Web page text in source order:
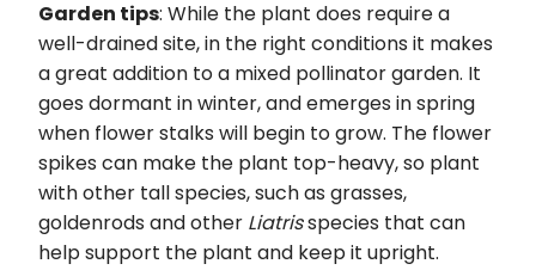
Garden tips: While the plant does require a
well-drained site, in the right conditions it makes
a great addition to a mixed pollinator garden. It
goes dormant in winter, and emerges in spring
when flower stalks will begin to grow. The flower
spikes can make the plant top-heavy, so plant
with other tall species, such as grasses,
goldenrods and other Liatrisspecies that can
help support the plant and keep it upright.